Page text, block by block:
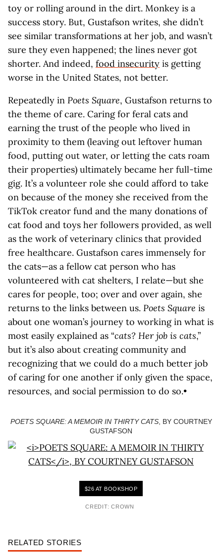
toy or rolling around in the dirt. Monkey is a
success story. But, Gustafson writes, she didn’t
see similar transformations at her job, and wasn’t
sure they even happened; the lines never got
shorter. And indeed, food insecurity is getting
worse in the United States, not better.
Repeatedly in Poets Square, Gustafson returns to
the theme of care. Caring for feral cats and
earning the trust of the people who lived in
proximity to them (leaving out leftover human
food, putting out water, or letting the cats roam
their properties) ultimately became her full-time
gig. It’s a volunteer role she could afford to take
on because of the money she received from the
TikTok creator fund and the many donations of
cat food and toys her followers provided, as well
as the work of veterinary clinics that provided
free healthcare. Gustafson cares immensely for
the cats—as a fellow cat person who has
volunteered with cat shelters, I relate—but she
cares for people, too; over and over again, she
returns to the links between us. Poets Square is
about one woman’s journey to working in what is
most easily explained as “cats? Her job is cats,”
but it’s also about creating community and
recognizing that we could do a much better job
of caring for one another if only given the space,
resources, and social permission to do so.•
POETS SQUARE: A MEMOIR IN THIRTY CATS, BY COURTNEY
GUSTAFSON
$26 AT BOOKSHOP
CREDIT: CROWN
RELATED STORIES